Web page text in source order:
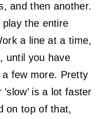
and then another.
play the entire
a line at a time,
until you have
few more. Pretty
is a lot faster
on top of that,